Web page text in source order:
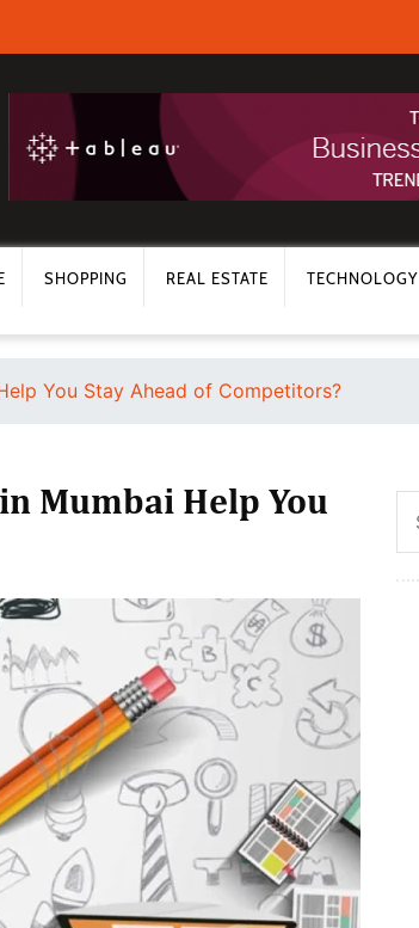
SHOPPING REAL ESTATE TECHNOLOGY
You Stay Ahead of Competitors?
Mumbai Help You